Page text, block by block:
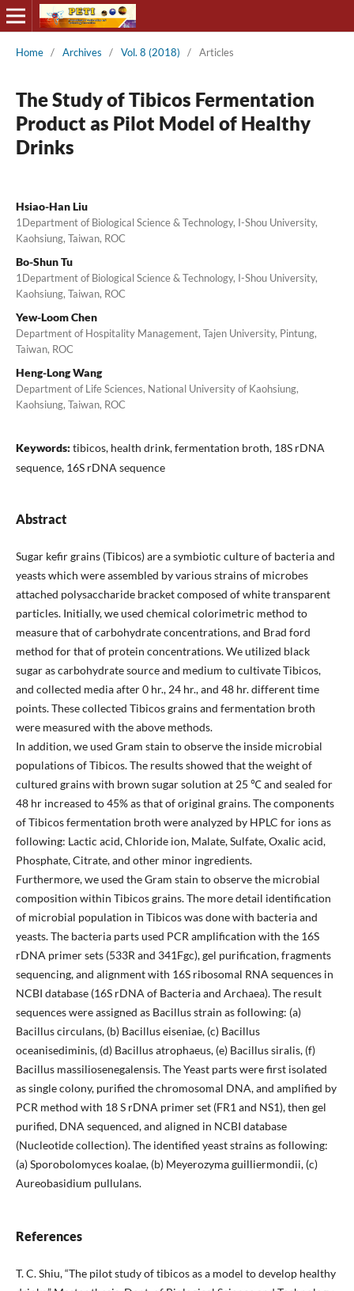
Home / Archives / Vol. 8 (2018) / Articles
The Study of Tibicos Fermentation
Product as Pilot Model of Healthy
Drinks
Hsiao-Han Liu
1Department of Biological Science & Technology, I-Shou University,
Kaohsiung, Taiwan, ROC
Bo-Shun Tu
1Department of Biological Science & Technology, I-Shou University,
Kaohsiung, Taiwan, ROC
Yew-Loom Chen
Department of Hospitality Management, Tajen University, Pintung,
Taiwan, ROC
Heng-Long Wang
Department of Life Sciences, National University of Kaohsiung,
Kaohsiung, Taiwan, ROC
Keywords: tibicos, health drink, fermentation broth, 18S rDNA
sequence, 16S rDNA sequence
Abstract
Sugar kefir grains (Tibicos) are a symbiotic culture of bacteria and
yeasts which were assembled by various strains of microbes
attached polysaccharide bracket composed of white transparent
particles. Initially, we used chemical colorimetric method to
measure that of carbohydrate concentrations, and Brad ford
method for that of protein concentrations. We utilized black
sugar as carbohydrate source and medium to cultivate Tibicos,
and collected media after 0 hr., 24 hr., and 48 hr. different time
points. These collected Tibicos grains and fermentation broth
were measured with the above methods.
In addition, we used Gram stain to observe the inside microbial
populations of Tibicos. The results showed that the weight of
cultured grains with brown sugar solution at 25 ℃ and sealed for
48 hr increased to 45% as that of original grains. The components
of Tibicos fermentation broth were analyzed by HPLC for ions as
following: Lactic acid, Chloride ion, Malate, Sulfate, Oxalic acid,
Phosphate, Citrate, and other minor ingredients.
Furthermore, we used the Gram stain to observe the microbial
composition within Tibicos grains. The more detail identification
of microbial population in Tibicos was done with bacteria and
yeasts. The bacteria parts used PCR amplification with the 16S
rDNA primer sets (533R and 341Fgc), gel purification, fragments
sequencing, and alignment with 16S ribosomal RNA sequences in
NCBI database (16S rDNA of Bacteria and Archaea). The result
sequences were assigned as Bacillus strain as following: (a)
Bacillus circulans, (b) Bacillus eiseniae, (c) Bacillus
oceanisediminis, (d) Bacillus atrophaeus, (e) Bacillus siralis, (f)
Bacillus massiliosenegalensis. The Yeast parts were first isolated
as single colony, purified the chromosomal DNA, and amplified by
PCR method with 18 S rDNA primer set (FR1 and NS1), then gel
purified, DNA sequenced, and aligned in NCBI database
(Nucleotide collection). The identified yeast strains as following:
(a) Sporobolomyces koalae, (b) Meyerozyma guilliermondii, (c)
Aureobasidium pullulans.
References
T. C. Shiu, “The pilot study of tibicos as a model to develop healthy